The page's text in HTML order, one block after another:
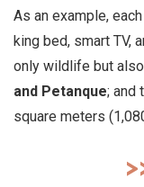
As an example,
king bed, smart TV,
only wildlife but
and Petanque; and
square meters